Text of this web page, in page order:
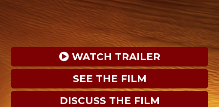
WATCH TRAILER
SEE THE FILM
DISCUSS THE FILM